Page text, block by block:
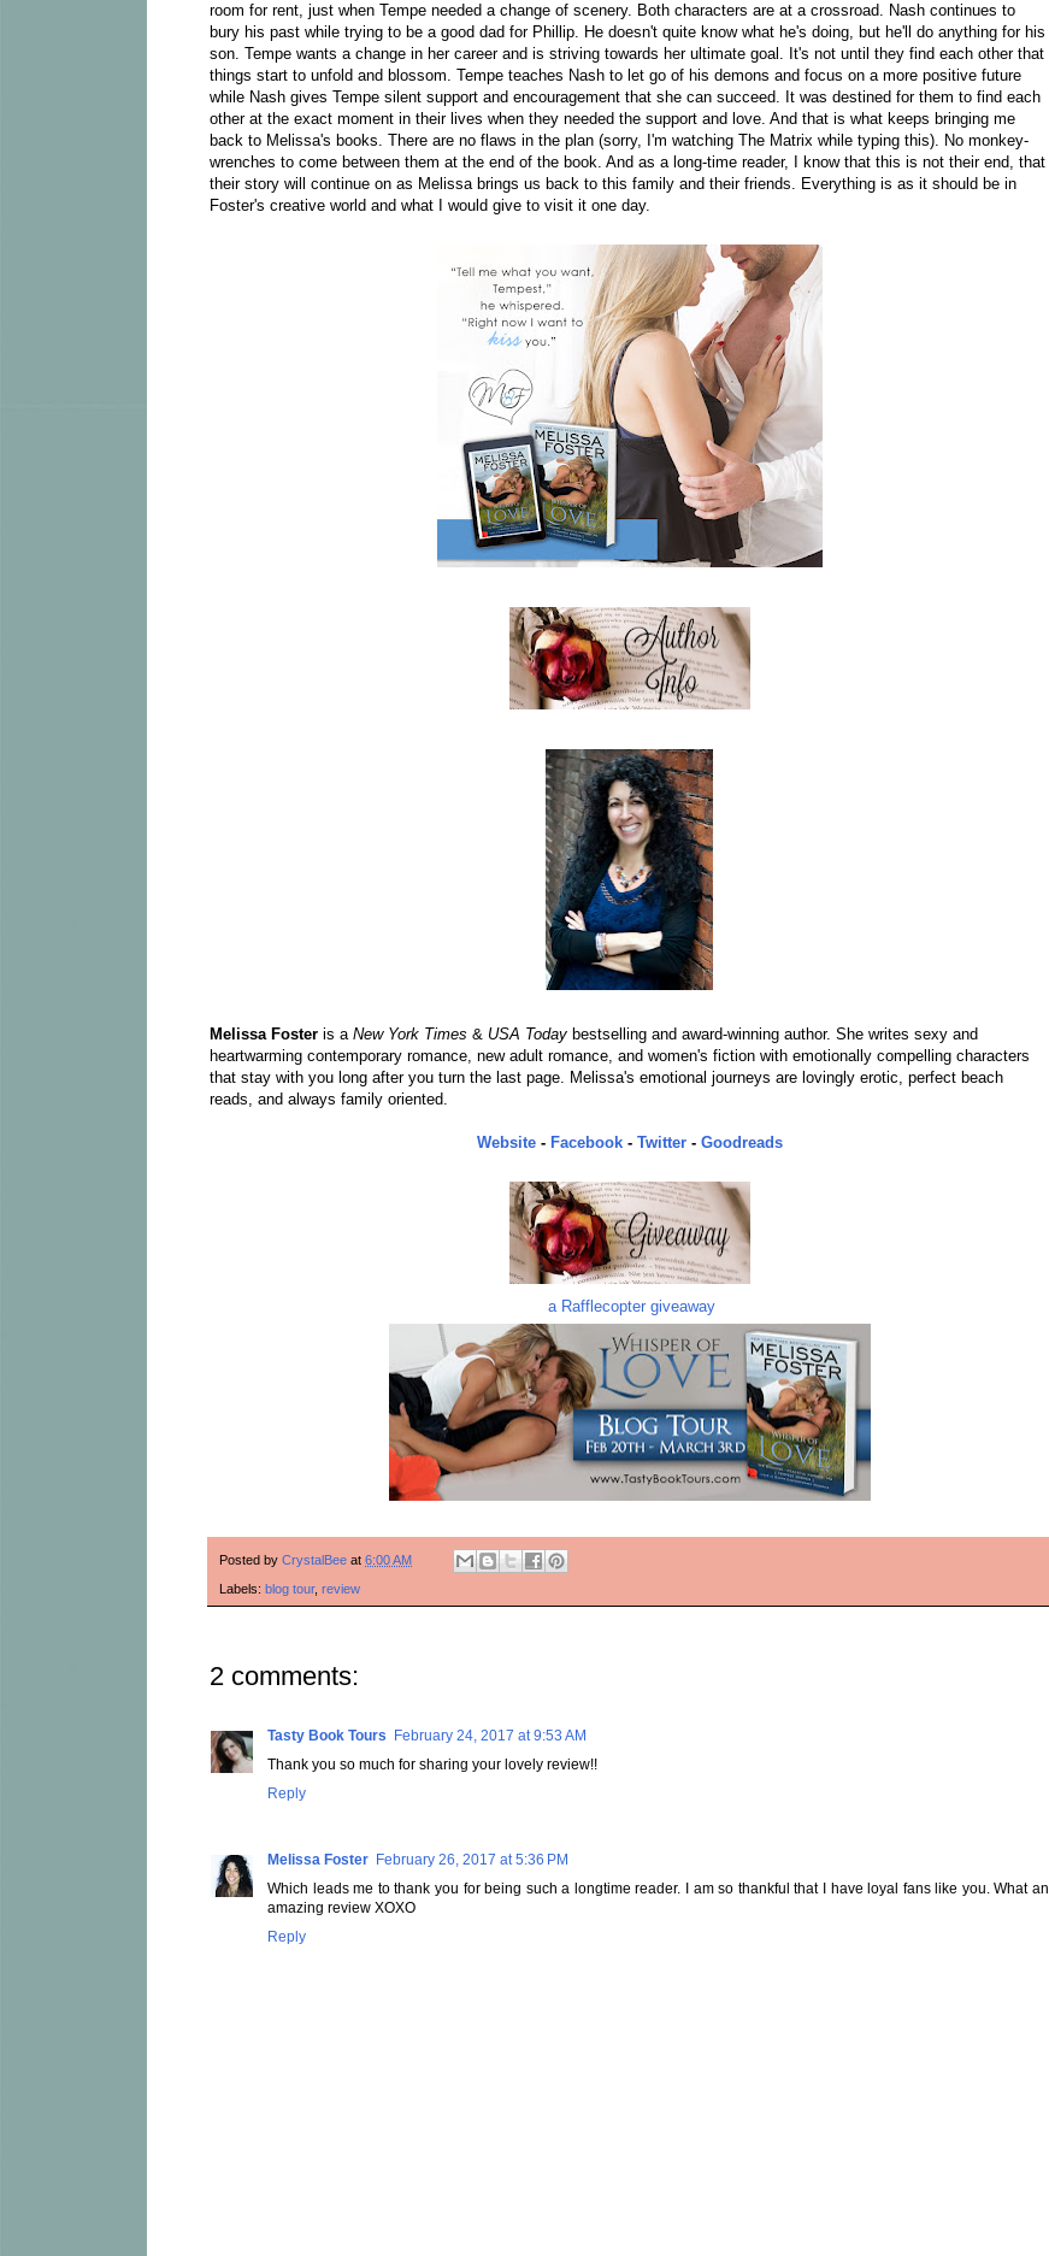
room for rent, just when Tempe needed a change of scenery. Both characters are at a crossroad. Nash continues to
bury his past while trying to be a good dad for Phillip. He doesn't quite know what he's doing, but he'll do anything for his
son. Tempe wants a change in her career and is striving towards her ultimate goal. It's not until they find each other that
things start to unfold and blossom. Tempe teaches Nash to let go of his demons and focus on a more positive future
while Nash gives Tempe silent support and encouragement that she can succeed. It was destined for them to find each
other at the exact moment in their lives when they needed the support and love. And that is what keeps bringing me
back to Melissa's books. There are no flaws in the plan (sorry, I'm watching The Matrix while typing this). No monkey-
wrenches to come between them at the end of the book. And as a long-time reader, I know that this is not their end, that
their story will continue on as Melissa brings us back to this family and their friends. Everything is as it should be in
Foster's creative world and what I would give to visit it one day.
Melissa Foster is a New York Times & USA Today bestselling and award-winning author. She writes sexy and
heartwarming contemporary romance, new adult romance, and women's fiction with emotionally compelling characters
that stay with you long after you turn the last page. Melissa's emotional journeys are lovingly erotic, perfect beach
reads, and always family oriented.
Website- Facebook- Twitter- Goodreads
a Rafflecopter giveaway
Posted by CrystalBee at 6:00 AM
Labels: blog tour, review
2 comments:
Tasty Book Tours
February 24, 2017 at 9:53 AM
Thank you so much for sharing your lovely review!!
Reply
Melissa Foster February 26, 2017 at 5:36 PM
Which leads me to thank you for being such a longtime reader. I am so thankful that I have loyal fans like you. What an
amazing review XOXO
Reply